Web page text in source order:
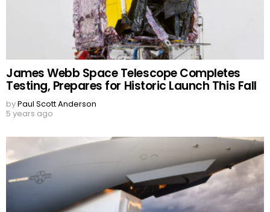
James Webb Space Telescope Completes
Testing, Prepares for Historic Launch This Fall
byPaul Scott Anderson
5 years ago